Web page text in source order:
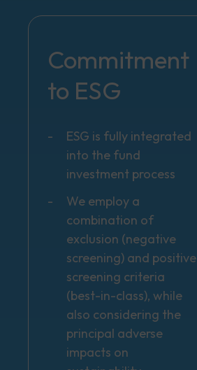
Commitment
to ESG
ESG is fully integrated
into the fund
investment process
We employ a
combination of
exclusion (negative
screening) and positive
screening criteria
(best-in-class), while
also considering the
principal adverse
impacts on